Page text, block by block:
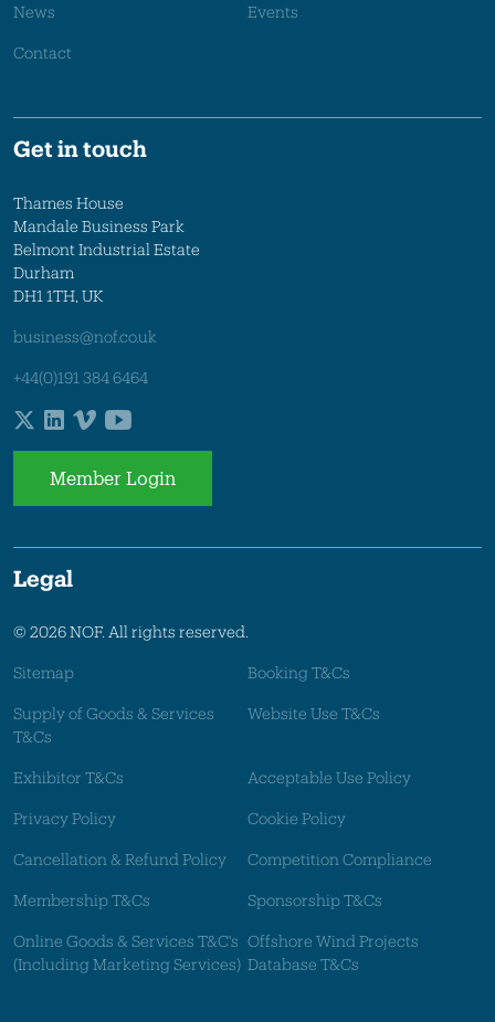
News Events
Contact
Get in touch
Thames House
Mandale Business Park
Belmont Industrial Estate
Durham
DH1 1TH, UK
business@nof.co.uk
+44(0)191 384 6464
Member Login
Legal
© 2026 NOF. All rights reserved.
Sitemap Booking T&Cs
Supply of Goods & Services
T&Cs
Website Use T&Cs
Exhibitor T&Cs Acceptable Use Policy
Privacy Policy Cookie Policy
Cancellation & Refund Policy Competition Compliance
Membership T&Cs Sponsorship T&Cs
Online Goods & Services T&C's
(Including Marketing Services)
Offshore Wind Projects
Database T&Cs